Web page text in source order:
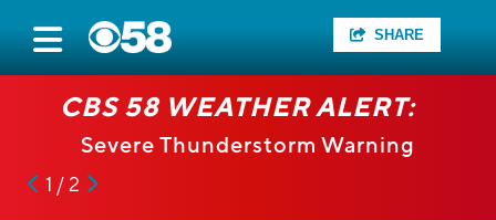
SHARE
CBS 58 WEATHER ALERT:
Severe Thunderstorm Warning
1 / 2